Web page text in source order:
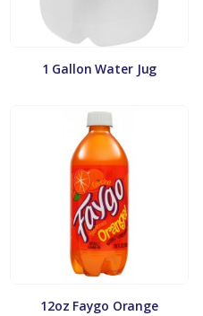
1 Gallon Water Jug
12oz Faygo Orange